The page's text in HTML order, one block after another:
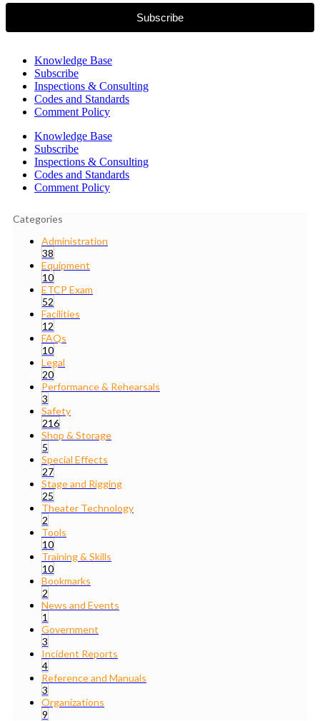
Subscribe
Knowledge Base
Subscribe
Inspections & Consulting
Codes and Standards
Comment Policy
Knowledge Base
Subscribe
Inspections & Consulting
Codes and Standards
Comment Policy
Categories
Administration
38
Equipment
10
ETCP Exam
52
Facilities
12
FAQs
10
Legal
20
Performance & Rehearsals
3
Safety
216
Shop & Storage
5
Special Effects
27
Stage and Rigging
25
Theater Technology
2
Tools
10
Training & Skills
10
Bookmarks
2
News and Events
1
Government
3
Incident Reports
4
Reference and Manuals
3
Organizations
9